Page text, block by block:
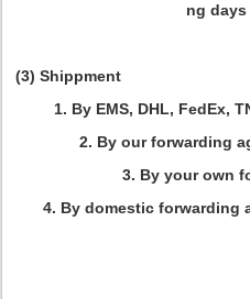
ng
(3)
1. By EMS, DHL, FedEx,
2. By our forwarding
3. By your own
4. By domestic forwarding